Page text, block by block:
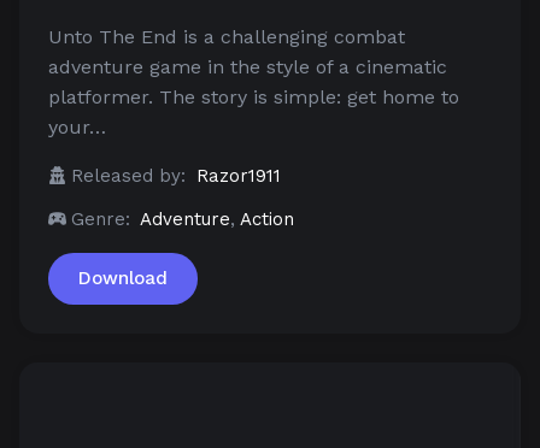
Unto The End is a challenging combat
adventure game in the style of a cinematic
platformer. The story is simple: get home to
your…
Released by:
Razor1911
Genre: Adventure, Action
Download